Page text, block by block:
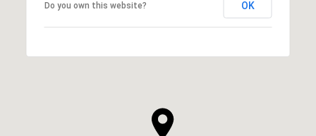
Do you own this website? OK